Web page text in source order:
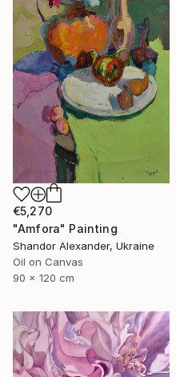
€5,270
"Amfora" Painting
Shandor Alexander, Ukraine
Oil on Canvas
90 x 120 cm